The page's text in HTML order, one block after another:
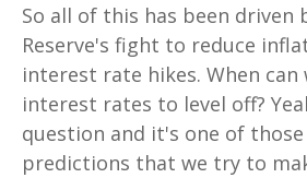
So all of this has been driven
Reserve's fight to reduce
interest rate hikes. When can
interest rates to level off?
question and it's one of
predictions that we try to